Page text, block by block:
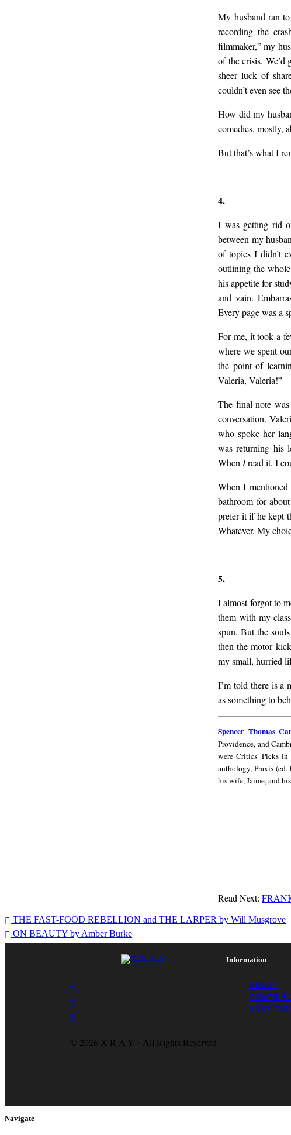
My husband ran
recording the
filmmaker,” my
of the crisis. We’d
sheer luck of
couldn’t even see
How did my
comedies, mostly,
But that’s what I
4.
I was getting rid
between my
of topics I didn’t
outlining the
his appetite for
and vain.
Every page was a
For me, it took a
where we spent
the point of
Valeria, Valeria!”
The final note
conversation.
who spoke her
was returning his
WhenIread it, I
When I mentioned
bathroom for
prefer it if he kept
Whatever. My
5.
I almost forgot to
them with my
spun. But the
then the motor
my small, hurried
I’m told there is a
as something to
Thomas
Campbell
Spencer Thomas
Providence, and
were Critics' Picks
anthology, Praxis
his wife, Jaime, and
Read Next:
Spencer
THE FAST-FOOD REBELLION and THE LARPER by Will Musgrove
ON BEAUTY by Amber Burke
© 2026 X-R-A-Y · All Rights Reserved
Information
ABOUT
XRAY
Navigate